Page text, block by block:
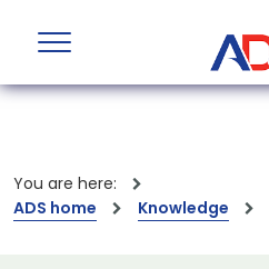
You are here:
ADS home
Knowledge